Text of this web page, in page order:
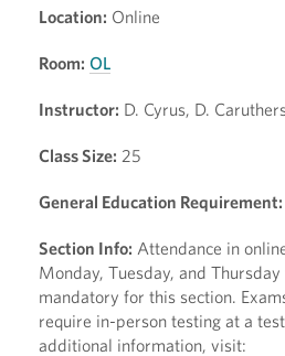
Location: Online
Room: OL
Instructor: D. Cyrus, D.
Class Size: 25
General Education Requirement:
Section Info: Attendance in
Monday, Tuesday, and
mandatory for this section.
require in-person testing at a
additional information, visit: